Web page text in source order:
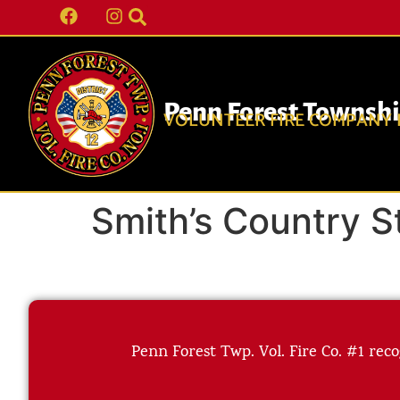
Penn Forest
VOLUNTEER FIRE COMPANY
Smith’s Country
Penn Forest Twp. Vol. Fire Co. #1